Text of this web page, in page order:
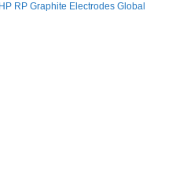
RP Graphite Electrodes Global